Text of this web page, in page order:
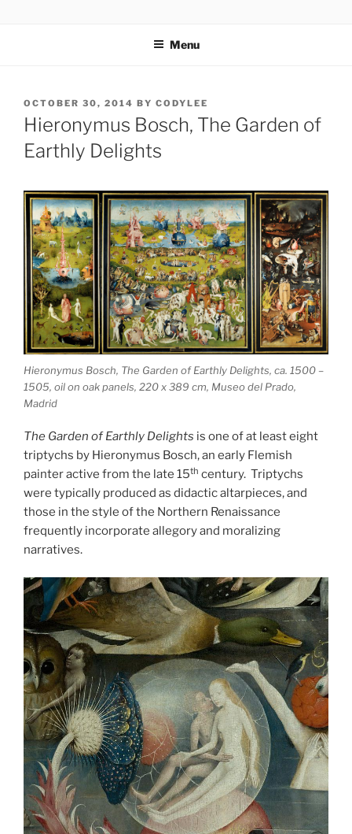
Menu
POSTED
ON
OCTOBER 30, 2014 BY CODYLEE
Hieronymus Bosch, The Garden of
Earthly Delights
Hieronymus Bosch, The Garden of Earthly Delights, ca. 1500 –
1505, oil on oak panels, 220 x 389 cm, Museo del Prado,
Madrid
The Garden of Earthly Delights is one of at least eight
triptychs by Hieronymus Bosch, an early Flemish
painter active from the late 15th century. Triptychs
were typically produced as didactic altarpieces, and
those in the style of the Northern Renaissance
frequently incorporate allegory and moralizing
narratives.